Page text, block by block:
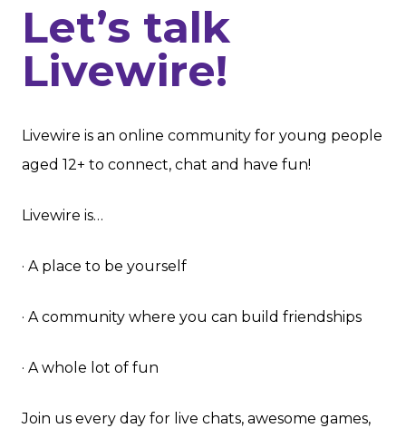
Let’s talk
Livewire!
Livewire is an online community for young people
aged 12+ to connect, chat and have fun!
Livewire is…
· A place to be yourself
· A community where you can build friendships
· A whole lot of fun
Join us every day for live chats, awesome games,